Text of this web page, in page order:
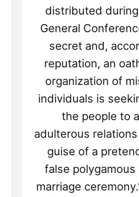
distributed
General
secret and,
reputation, an
organization of
individuals is
the people to
adulterous
guise of a
false polygamous
marriage